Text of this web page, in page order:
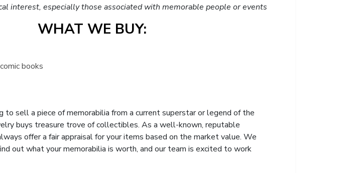
interest, especially those associated with memorable people or events
WHAT WE BUY:
books
to sell a piece of memorabilia from a current superstar or legend of the
buys treasure trove of collectibles. As a well-known, reputable
offer a fair appraisal for your items based on the market value. We
out what your memorabilia is worth, and our team is excited to work